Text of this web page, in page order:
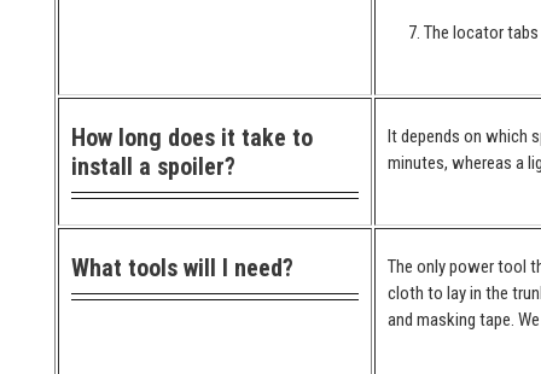
The locator
How long does it take to
install a spoiler?
It depends on which
minutes, whereas a
What tools will I need?
The only power tool
cloth to lay in the
and masking tape.